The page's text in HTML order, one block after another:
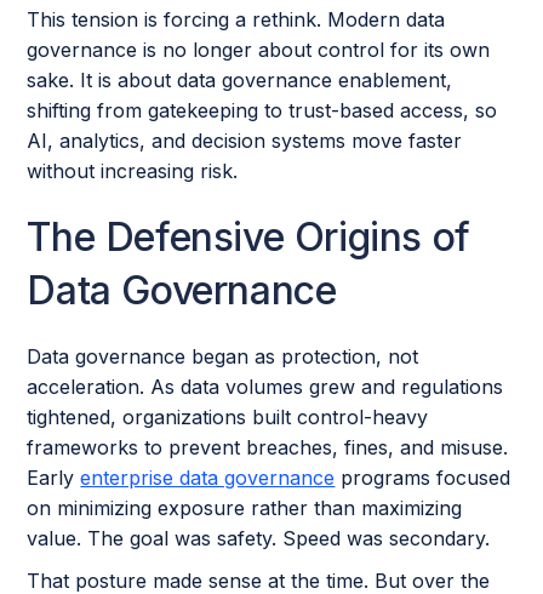
This tension is forcing a rethink. Modern data
governance is no longer about control for its own
sake. It is about data governance enablement,
shifting from gatekeeping to trust-based access, so
AI, analytics, and decision systems move faster
without increasing risk.
The Defensive Origins of
Data Governance
Data governance began as protection, not
acceleration. As data volumes grew and regulations
tightened, organizations built control-heavy
frameworks to prevent breaches, fines, and misuse.
Earlyenterprise data governance programs focused
on minimizing exposure rather than maximizing
value. The goal was safety. Speed was secondary.
That posture made sense at the time. But over the